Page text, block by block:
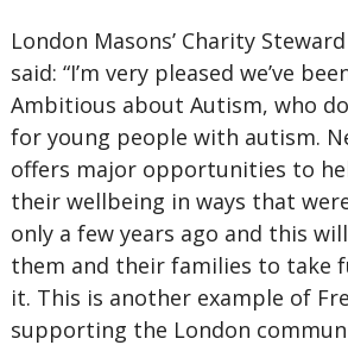
London Masons’ Charity
said: “I’m very pleased we’ve
Ambitious about Autism, who
for young people with autism.
offers major opportunities to
their wellbeing in ways that
only a few years ago and this
them and their families to take
it. This is another example of
supporting the London